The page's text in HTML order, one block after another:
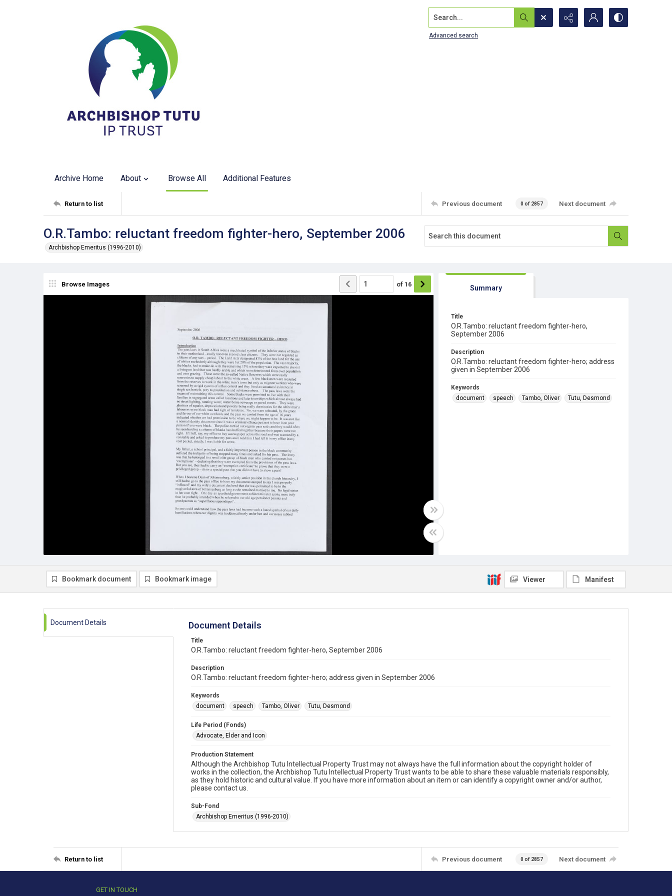
Search...
Advanced search
Archive Home About Browse All Additional Features
Return to list Previous document 0 of 2857 Next document
O.R.Tambo: reluctant freedom fighter-hero, September 2006
Archbishop Emeritus (1996-2010)
Browse Images of 16 Summary
Title
O.R.Tambo: reluctant freedom fighter-hero,
September 2006
Description
O.R.Tambo: reluctant freedom fighter-hero; address
given in September 2006
Keywords
document
speech Tambo, Oliver Tutu, Desmond
Bookmark document Bookmark image Viewer Manifest
Document Details Document Details
Title
O.R.Tambo: reluctant freedom fighter-hero, September 2006
Description
O.R.Tambo: reluctant freedom fighter-hero; address given in September 2006
Keywords
document
speech Tambo, Oliver Tutu, Desmond
Life Period (Fonds)
Advocate, Elder and Icon
Production Statement
Although the Archbishop Tutu Intellectual Property Trust may not always have the full information about the copyright holder of
works in the collection, the Archbishop Tutu Intellectual Property Trust wants to be able to share these valuable materials responsibly,
as they hold historic and cultural value. If you have more information about an item or can identify a copyright owner and/or author,
please contact us.
Sub-Fond
Archbishop Emeritus (1996-2010)
Return to list Previous document 0 of 2857 Next document
GET IN TOUCH